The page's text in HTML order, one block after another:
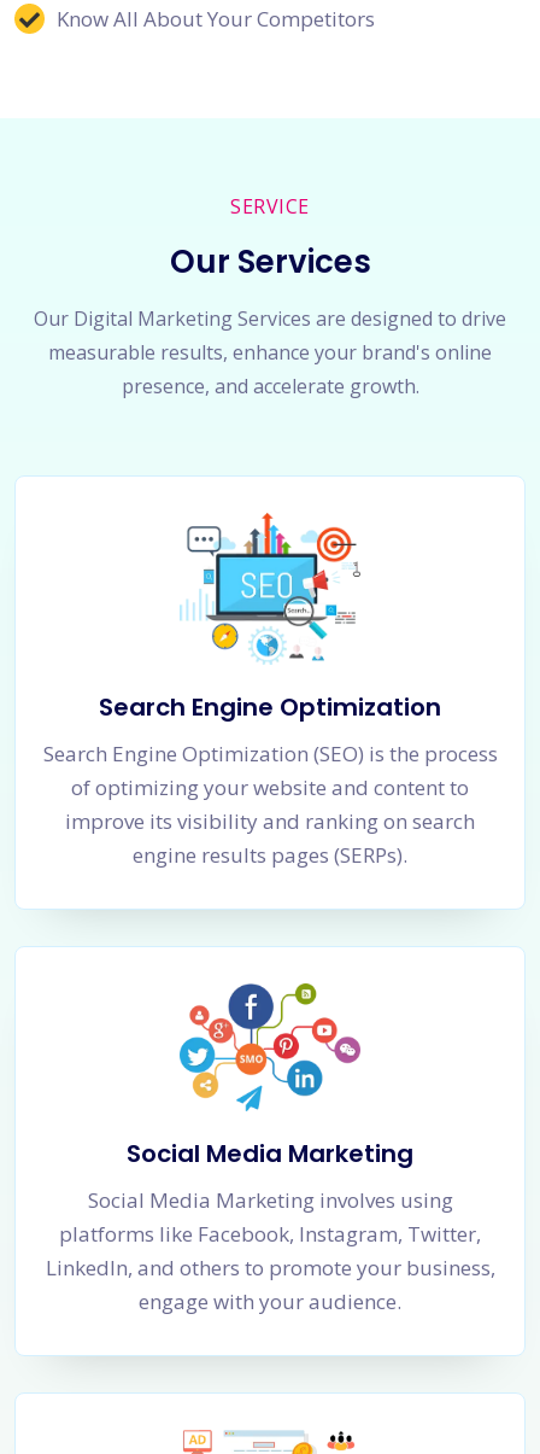
Know All About Your Competitors
SERVICE
Our Services
Our Digital Marketing Services are designed to drive
measurable results, enhance your brand's online
presence, and accelerate growth.
Search Engine Optimization
Search Engine Optimization (SEO) is the process
of optimizing your website and content to
improve its visibility and ranking on search
engine results pages (SERPs).
Social Media Marketing
Social Media Marketing involves using
platforms like Facebook, Instagram, Twitter,
LinkedIn, and others to promote your business,
engage with your audience.